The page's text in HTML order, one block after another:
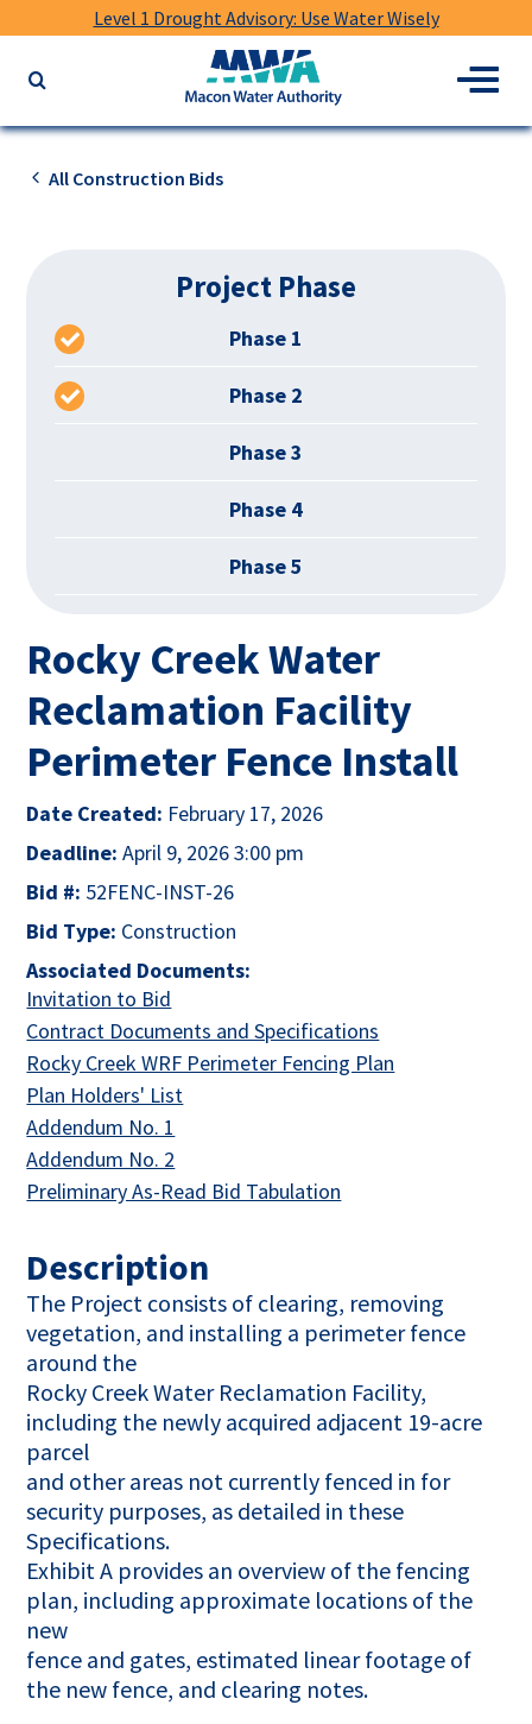
Level 1 Drought Advisory: Use Water Wisely
website
keywords
Water
Authority
Menu
All Construction Bids
Rocky Creek Water
Reclamation Facility
Perimeter Fence Install
Date Created: February 17, 2026
Deadline:April 9, 2026 3:00 pm
Bid #: 52FENC-INST-26
Bid Type: Construction
Associated Documents:
Invitation to Bid
Contract Documents and Specifications
Rocky Creek WRF Perimeter Fencing Plan
Plan Holders' List
Addendum No. 1
Addendum No. 2
Preliminary As-Read Bid Tabulation
Description
The Project consists of clearing, removing
vegetation, and installing a perimeter fence
around the
Rocky Creek Water Reclamation Facility,
including the newly acquired adjacent 19-acre
parcel
and other areas not currently fenced in for
security purposes, as detailed in these
Specifications.
Exhibit A provides an overview of the fencing
plan, including approximate locations of the
new
fence and gates, estimated linear footage of
the new fence, and clearing notes.
Project Phase
Phase 1
Phase 2
Phase 3
Phase 4
Phase 5